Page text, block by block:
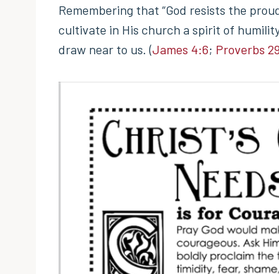
Remembering that “God resists the
cultivate in His church a spirit of
draw near to us. (James 4:6; Proverbs